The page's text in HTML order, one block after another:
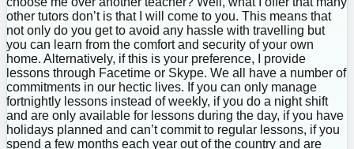
other tutors don’t is that I will come to you. This means that
not only do you get to avoid any hassle with travelling but
you can learn from the comfort and security of your own
home. Alternatively, if this is your preference, I provide
lessons through Facetime or Skype. We all have a number of
commitments in our hectic lives. If you can only manage
fortnightly lessons instead of weekly, if you do a night shift
and are only available for lessons during the day, if you have
holidays planned and can’t commit to regular lessons, if you
spend a few months each year out of the country and are